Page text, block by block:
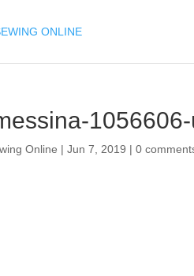
Online |Jun 7, 2019 |0